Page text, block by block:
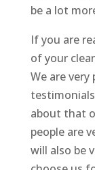
be a lot
If you are
of your
We are
about that
people are
will also be